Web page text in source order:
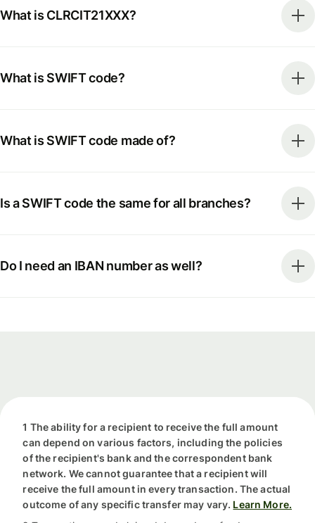
What is CLRCIT21XXX?
What is SWIFT code?
What is SWIFT code made of?
Is a SWIFT code the same for all branches?
Do I need an IBAN number as well?
1 The ability for a recipient to receive the full amount
can depend on various factors, including the policies
of the recipient's bank and the correspondent bank
network. We cannot guarantee that a recipient will
receive the full amount in every transaction. The actual
outcome of any specific transfer may vary. Learn More.